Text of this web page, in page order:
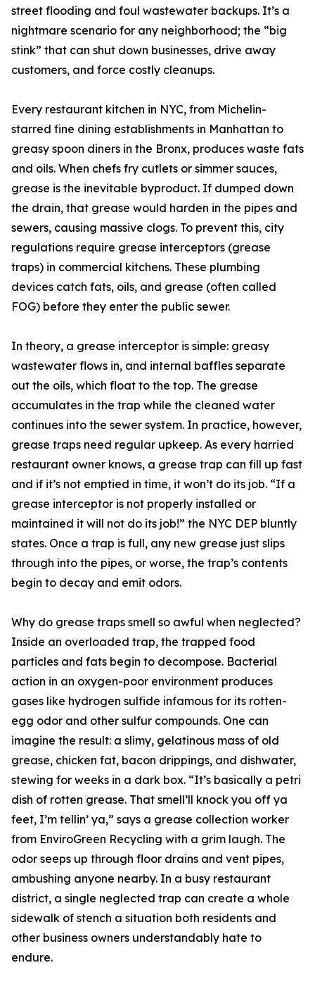
street flooding and foul wastewater backups. It’s a
nightmare scenario for any neighborhood; the “big
stink” that can shut down businesses, drive away
customers, and force costly cleanups.
Every restaurant kitchen in NYC, from Michelin-
starred fine dining establishments in Manhattan to
greasy spoon diners in the Bronx, produces waste fats
and oils. When chefs fry cutlets or simmer sauces,
grease is the inevitable byproduct. If dumped down
the drain, that grease would harden in the pipes and
sewers, causing massive clogs. To prevent this, city
regulations require grease interceptors (grease
traps) in commercial kitchens. These plumbing
devices catch fats, oils, and grease (often called
FOG) before they enter the public sewer.
In theory, a grease interceptor is simple: greasy
wastewater flows in, and internal baffles separate
out the oils, which float to the top. The grease
accumulates in the trap while the cleaned water
continues into the sewer system. In practice, however,
grease traps need regular upkeep. As every harried
restaurant owner knows, a grease trap can fill up fast
and if it’s not emptied in time, it won’t do its job. “If a
grease interceptor is not properly installed or
maintained it will not do its job!” the NYC DEP bluntly
states. Once a trap is full, any new grease just slips
through into the pipes, or worse, the trap’s contents
begin to decay and emit odors.
Why do grease traps smell so awful when neglected?
Inside an overloaded trap, the trapped food
particles and fats begin to decompose. Bacterial
action in an oxygen-poor environment produces
gases like hydrogen sulfide infamous for its rotten-
egg odor and other sulfur compounds. One can
imagine the result: a slimy, gelatinous mass of old
grease, chicken fat, bacon drippings, and dishwater,
stewing for weeks in a dark box. “It’s basically a petri
dish of rotten grease. That smell’ll knock you off ya
feet, I’m tellin’ ya,” says a grease collection worker
from EnviroGreen Recycling with a grim laugh. The
odor seeps up through floor drains and vent pipes,
ambushing anyone nearby. In a busy restaurant
district, a single neglected trap can create a whole
sidewalk of stench a situation both residents and
other business owners understandably hate to
endure.